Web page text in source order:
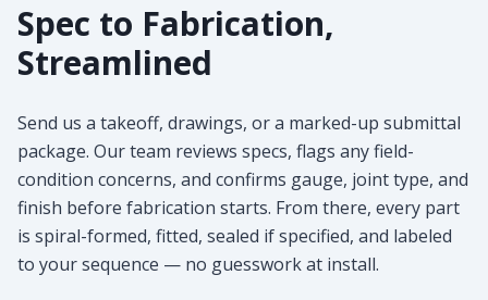
Spec to Fabrication,
Streamlined
Send us a takeoff, drawings, or a marked-up submittal
package. Our team reviews specs, flags any field-
condition concerns, and confirms gauge, joint type, and
finish before fabrication starts. From there, every part
is spiral-formed, fitted, sealed if specified, and labeled
to your sequence — no guesswork at install.